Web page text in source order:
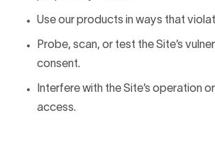
Use our products in ways that
Probe, scan, or test the Site’s
consent.
Interfere with the Site’s operation
access.